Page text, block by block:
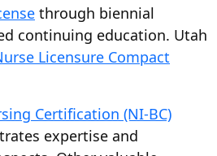
through biennial
continuing education. Utah
Licensure Compact
Certification (NI-BC)
expertise and